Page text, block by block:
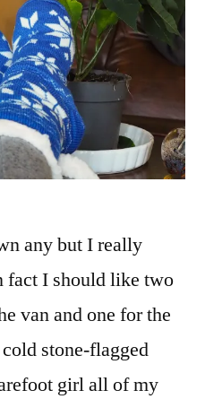
any but I really
fact I should like two
van and one for the
stone-flagged
girl all of my